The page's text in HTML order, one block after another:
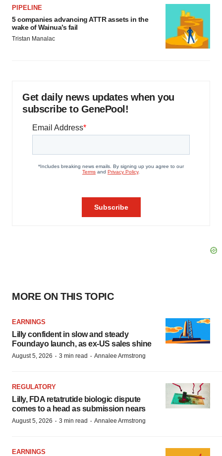
PIPELINE
5 companies advancing ATTR assets in the
wake of Wainua’s fail
Tristan Manalac
Get daily news updates when you
subscribe to GenePool!
MORE ON THIS TOPIC
EARNINGS
Lilly confident in slow and steady
Foundayo launch, as ex-US sales shine
August 5, 2026 · 3 min read · Annalee Armstrong
REGULATORY
Lilly, FDA retatrutide biologic dispute
comes to a head as submission nears
August 5, 2026 · 3 min read · Annalee Armstrong
EARNINGS